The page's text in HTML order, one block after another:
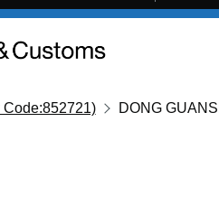
Code:852721) DONG